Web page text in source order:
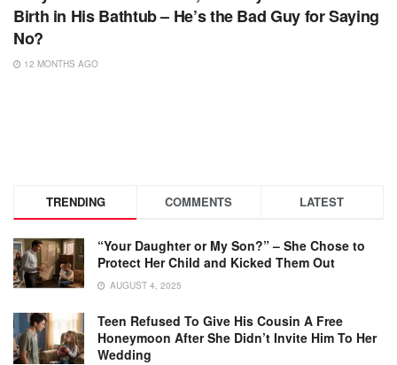
Birth in His Bathtub – He’s the Bad Guy for Saying
No?
12 MONTHS AGO
TRENDING COMMENTS LATEST
“Your Daughter or My Son?” – She Chose to
Protect Her Child and Kicked Them Out
AUGUST 4, 2025
Teen Refused To Give His Cousin A Free
Honeymoon After She Didn’t Invite Him To Her
Wedding